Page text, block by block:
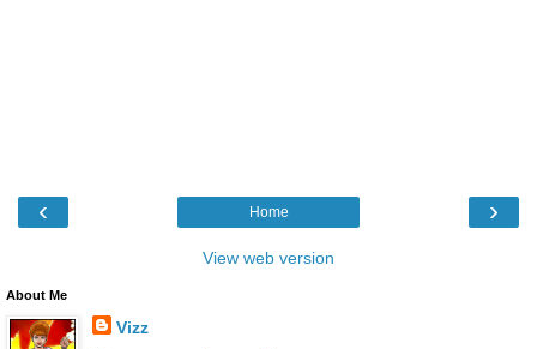
‹ ›
Home
View web version
About Me
Vizz